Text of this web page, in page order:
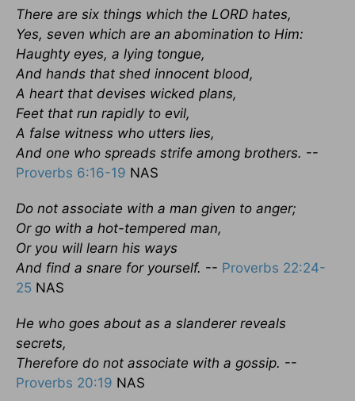
There are six things which the LORD hates,
Yes, seven which are an abomination to Him:
Haughty eyes, a lying tongue,
And hands that shed innocent blood,
A heart that devises wicked plans,
Feet that run rapidly to evil,
A false witness who utters lies,
And one who spreads strife among brothers. --
Proverbs 6:16-19 NAS
Do not associate with a man given to anger;
Or go with a hot-tempered man,
Or you will learn his ways
And find a snare for yourself. -- Proverbs 22:24-
25 NAS
He who goes about as a slanderer reveals
secrets,
Therefore do not associate with a gossip. --
Proverbs 20:19 NAS